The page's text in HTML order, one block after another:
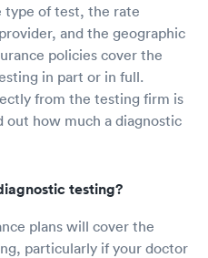
type of test, the rate
and the geographic
policies cover the
in part or in full.
from the testing firm is
how much a diagnostic
testing?
plans will cover the
particularly if your doctor